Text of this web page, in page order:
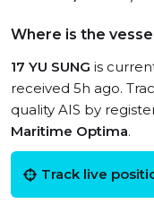
Where is the
17 YU SUNG is
received 5h ago.
quality AIS by
Maritime Optima.
Track live